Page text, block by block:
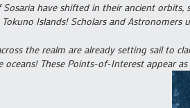
Sosaria have shifted in their ancient
Tokuno Islands! Scholars and
the realm are already setting sail to
oceans! These Points-of-Interest appear